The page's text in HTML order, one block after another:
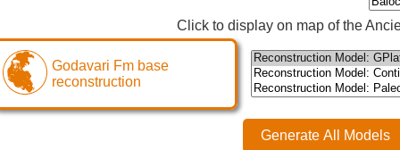
Click to display on map of the
Godavari Fm base
reconstruction
Generate All Models